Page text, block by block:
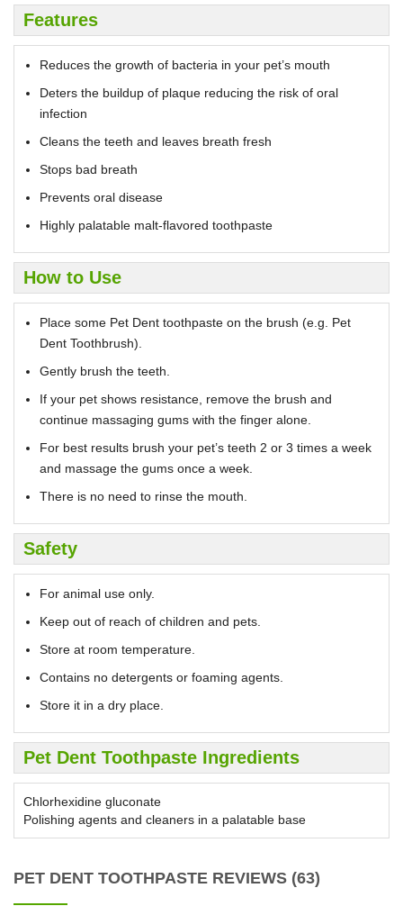
Features
Reduces the growth of bacteria in your pet’s mouth
Deters the buildup of plaque reducing the risk of oral
infection
Cleans the teeth and leaves breath fresh
Stops bad breath
Prevents oral disease
Highly palatable malt-flavored toothpaste
How to Use
Place some Pet Dent toothpaste on the brush (e.g. Pet
Dent Toothbrush).
Gently brush the teeth.
If your pet shows resistance, remove the brush and
continue massaging gums with the finger alone.
For best results brush your pet’s teeth 2 or 3 times a week
and massage the gums once a week.
There is no need to rinse the mouth.
Safety
For animal use only.
Keep out of reach of children and pets.
Store at room temperature.
Contains no detergents or foaming agents.
Store it in a dry place.
Pet Dent Toothpaste Ingredients
Chlorhexidine gluconate
Polishing agents and cleaners in a palatable base
PET DENT TOOTHPASTE REVIEWS (63)